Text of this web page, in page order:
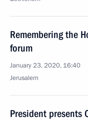
Remembering the
forum
January 23, 2020, 16:40
Jerusalem
President presents